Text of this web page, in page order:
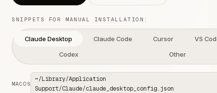
SNIPPETS FOR MANUAL INSTALLATION:
Claude Desktop Claude Code Cursor
VS
Codex
Other
MACOS
~/Library/Application
Support/Claude/claude_desktop_config.json